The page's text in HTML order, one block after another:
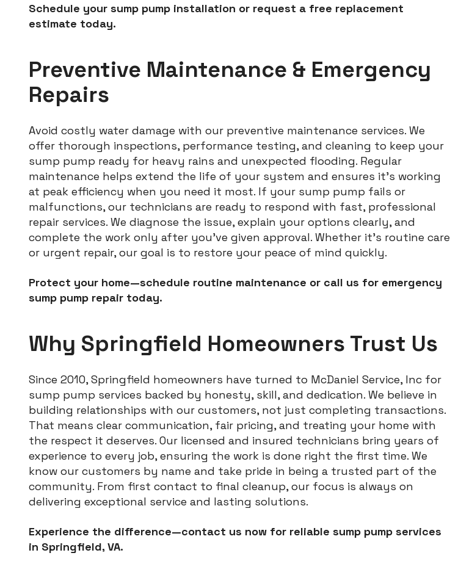
Schedule your sump pump installation or request a free replacement
estimate today.
Preventive Maintenance & Emergency
Repairs
Avoid costly water damage with our preventive maintenance services. We
offer thorough inspections, performance testing, and cleaning to keep your
sump pump ready for heavy rains and unexpected flooding. Regular
maintenance helps extend the life of your system and ensures it’s working
at peak efficiency when you need it most. If your sump pump fails or
malfunctions, our technicians are ready to respond with fast, professional
repair services. We diagnose the issue, explain your options clearly, and
complete the work only after you’ve given approval. Whether it’s routine care
or urgent repair, our goal is to restore your peace of mind quickly.
Protect your home—schedule routine maintenance or call us for emergency
sump pump repair today.
Why Springfield Homeowners Trust Us
Since 2010, Springfield homeowners have turned to McDaniel Service, Inc for
sump pump services backed by honesty, skill, and dedication. We believe in
building relationships with our customers, not just completing transactions.
That means clear communication, fair pricing, and treating your home with
the respect it deserves. Our licensed and insured technicians bring years of
experience to every job, ensuring the work is done right the first time. We
know our customers by name and take pride in being a trusted part of the
community. From first contact to final cleanup, our focus is always on
delivering exceptional service and lasting solutions.
Experience the difference—contact us now for reliable sump pump services
in Springfield, VA.